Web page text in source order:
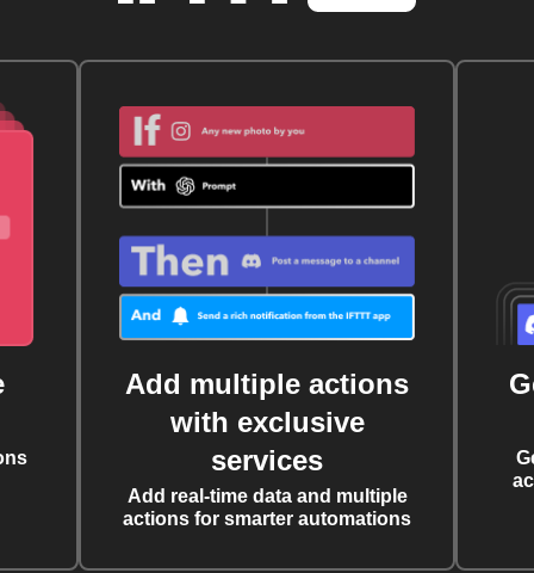
Add multiple actions
with exclusive
services
Add real-time data and multiple
actions for smarter automations